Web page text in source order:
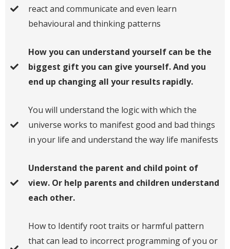
react and communicate and even learn
behavioural and thinking patterns
​How you can understand yourself can be the
biggest gift you can give yourself. And you
end up changing all your results rapidly.
​You will understand the logic with which the
universe works to manifest good and bad things
in your life and understand the way life manifests
​Understand the parent and child point of
view. Or help parents and children understand
each other.
How to Identify root traits or harmful pattern
that can lead to incorrect programming of you or